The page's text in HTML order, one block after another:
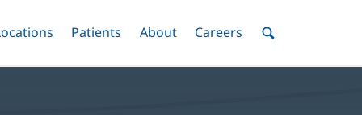
Menu
Toggle
Patients Menu
Toggle
AboutMenuToggle
Careers MenuToggle